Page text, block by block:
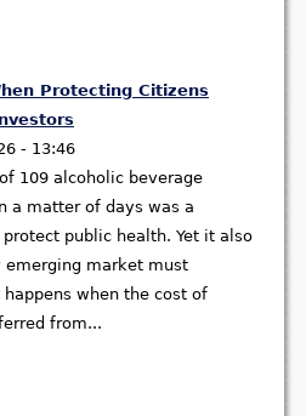
Protecting Citizens
- 13:46
109 alcoholic beverage
a matter of days was a
public health. Yet it also
emerging market must
when the cost of
from...